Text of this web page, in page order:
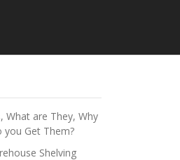
What are They, Why
you Get Them?
Shelving